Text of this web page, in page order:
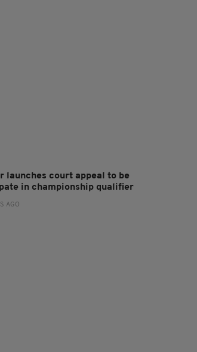
launches court appeal to be
in championship qualifier
AGO